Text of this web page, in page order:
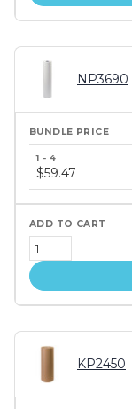
NP3690
price
$59.47
KP2450